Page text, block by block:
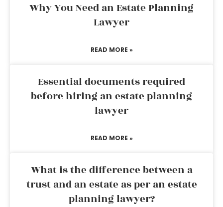
Why You Need an Estate Planning
Lawyer
READ MORE »
Essential documents required
before hiring an estate planning
lawyer
READ MORE »
What is the difference between a
trust and an estate as per an estate
planning lawyer?